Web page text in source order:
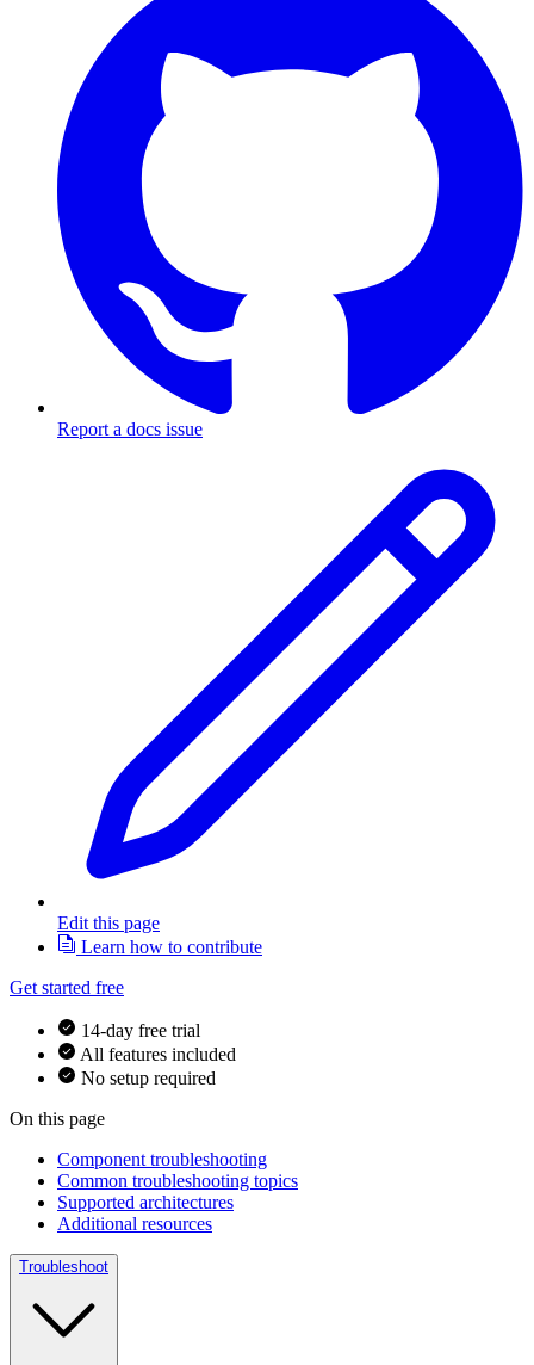
Report a docs issue
Edit this page
Learn how to contribute
Get started free
14-day free trial
All features included
No setup required
On this page
Component troubleshooting
Common troubleshooting topics
Supported architectures
Additional resources
Troubleshoot